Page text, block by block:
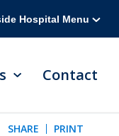
Hospital Menu
Contact
SHARE PRINT